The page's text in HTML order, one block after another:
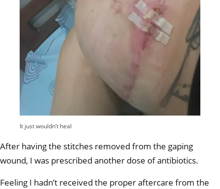
It just wouldn’t heal
After having the stitches removed from the gaping
wound, I was prescribed another dose of antibiotics.
Feeling I hadn’t received the proper aftercare from the